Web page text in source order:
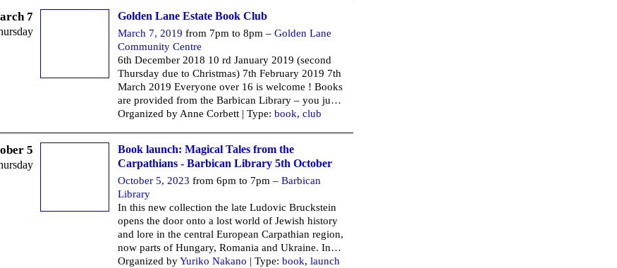
7 Golden Lane Estate Book Club
March 7, 2019 from 7pm to 8pm – Golden Lane
Community Centre
6th December 2018 10 rd January 2019 (second
Thursday due to Christmas) 7th February 2019 7th
March 2019 Everyone over 16 is welcome ! Books
are provided from the Barbican Library – you ju…
Organized by Anne Corbett | Type: book, club
5
Book launch: Magical Tales from the
Carpathians - Barbican Library 5th October
October 5, 2023 from 6pm to 7pm – Barbican
Library
In this new collection the late Ludovic Bruckstein
opens the door onto a lost world of Jewish history
and lore in the central European Carpathian region,
now parts of Hungary, Romania and Ukraine. In…
Organized byYuriko Nakano | Type: book, launch